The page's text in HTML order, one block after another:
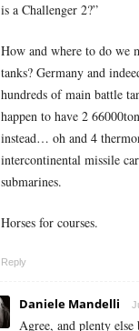
is a Challenger 2?”
How and where to do we
tanks? Germany and
hundreds of main battle
happen to have 2
instead… oh and 4
intercontinental missile
submarines.
Horses for courses.
Reply
Daniele Mandelli
Agree, and plenty else